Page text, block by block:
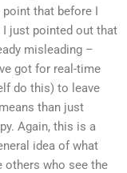
that before I
just pointed out that
misleading –
got for real-time
do this) to leave
than just
Again, this is a
idea of what
others who see the